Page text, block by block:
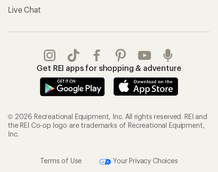
Live Chat
Get REI apps for shopping & adventure
© 2026 Recreational Equipment, Inc. All rights reserved. REI and
the REI Co-op logo are trademarks of Recreational Equipment,
Inc.
Terms of Use
Your Privacy Choices